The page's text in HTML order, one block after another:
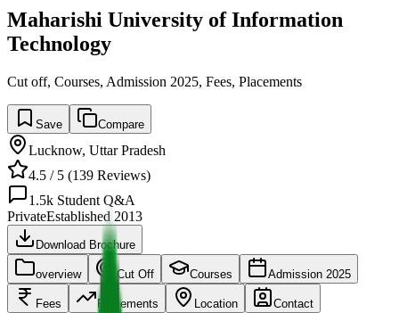
Maharishi University of Information
Technology
Cut off, Courses, Admission 2025, Fees, Placements
Save Compare
Lucknow, Uttar Pradesh
4.5 / 5 (139 Reviews)
1.5k Student Q&A
PrivateEstablished 2013
Download Brochure
overview Cut Off Courses Admission 2025
Fees Placements Location Contact